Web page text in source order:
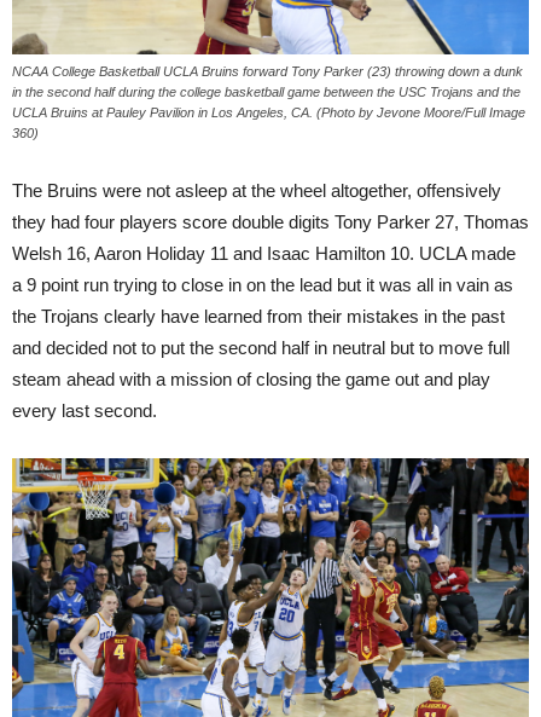
NCAA College Basketball UCLA Bruins forward Tony Parker (23) throwing down a dunk
in the second half during the college basketball game between the USC Trojans and the
UCLA Bruins at Pauley Pavilion in Los Angeles, CA. (Photo by Jevone Moore/Full Image
360)
The Bruins were not asleep at the wheel altogether, offensively
they had four players score double digits Tony Parker 27, Thomas
Welsh 16, Aaron Holiday 11 and Isaac Hamilton 10. UCLA made
a 9 point run trying to close in on the lead but it was all in vain as
the Trojans clearly have learned from their mistakes in the past
and decided not to put the second half in neutral but to move full
steam ahead with a mission of closing the game out and play
every last second.